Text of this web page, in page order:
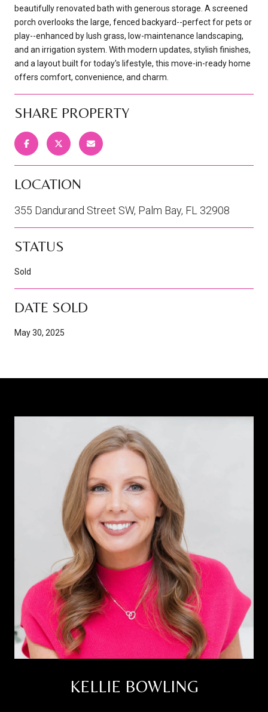
beautifully renovated bath with generous storage. A screened
porch overlooks the large, fenced backyard--perfect for pets or
play--enhanced by lush grass, low-maintenance landscaping,
and an irrigation system. With modern updates, stylish finishes,
and a layout built for today's lifestyle, this move-in-ready home
offers comfort, convenience, and charm.
SHARE PROPERTY
LOCATION
355 Dandurand Street SW, Palm Bay, FL 32908
STATUS
Sold
DATE SOLD
May 30, 2025
KELLIE BOWLING